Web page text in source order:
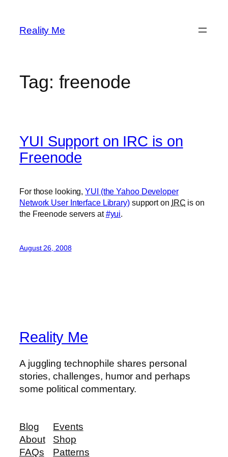
content
Reality Me
Tag: freenode
YUI Support on IRC is on
Freenode
For those looking,YUI (the Yahoo Developer
Network User Interface Library)support on IRC is on
the Freenode servers at#yui.
August 26, 2008
Reality Me
A juggling technophile shares personal
stories, challenges, humor and perhaps
some political commentary.
Blog
About
FAQs
Events
Shop
Patterns